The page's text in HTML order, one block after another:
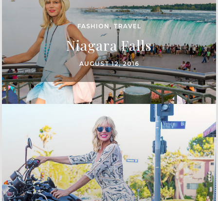
FASHION ,TRAVEL
Niagara Falls
AUGUST 12, 2016